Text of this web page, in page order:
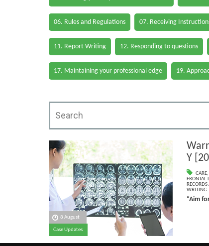
06. Rules and Regulations 07. Receiving
11. Report Writing 12. Responding to questions
17. Maintaining your professional edge 19.
8 August
Case Updates
Y
CARE,
FRONTAL
RECORDS
WRITING
“Aim